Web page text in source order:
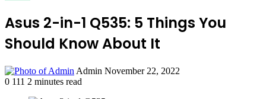
Asus 2-in-1 Q535: 5 Things You
Should Know About It
Admin Send
November 22, 2022
0 111 2 minutes read